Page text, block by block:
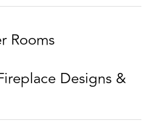
Rooms
Designs &